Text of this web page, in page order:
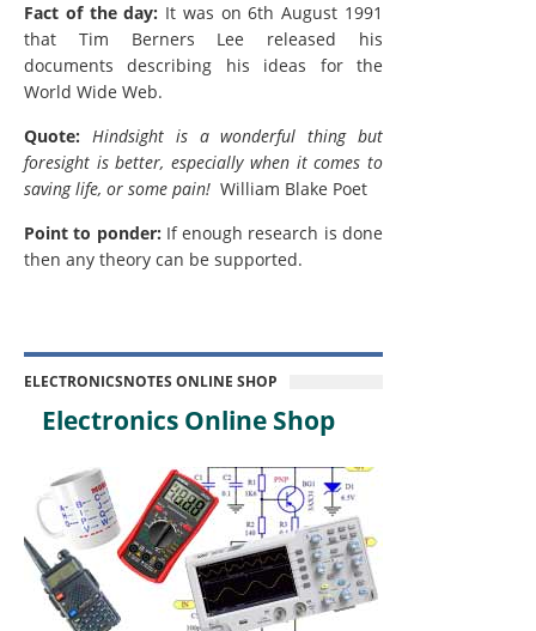
Fact of the day: It was on 6th August 1991
that Tim Berners Lee released his
documents describing his ideas for the
World Wide Web.
Quote: Hindsight is a wonderful thing but
foresight is better, especially when it comes to
saving life, or some pain! William Blake Poet
Point to ponder: If enough research is done
then any theory can be supported.
ELECTRONICSNOTES ONLINE SHOP
Electronics Online Shop